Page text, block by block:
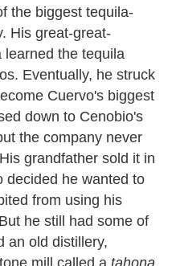
the biggest tequila-
His great-great-
the tequila
Eventually, he struck
Cuervo's biggest
down to Cenobio's
the company never
grandfather sold it in
decided he wanted to
from using his
he still had some of
an old distillery,
mill called a tahona